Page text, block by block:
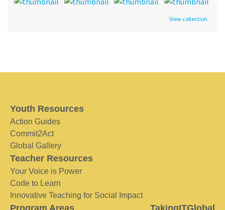
View collection
Youth Resources
Action Guides
Commit2Act
Global Gallery
Teacher Resources
Your Voice is Power
Code to Learn
Innovative Teaching for Social Impact
Program Areas TakingITGlobal